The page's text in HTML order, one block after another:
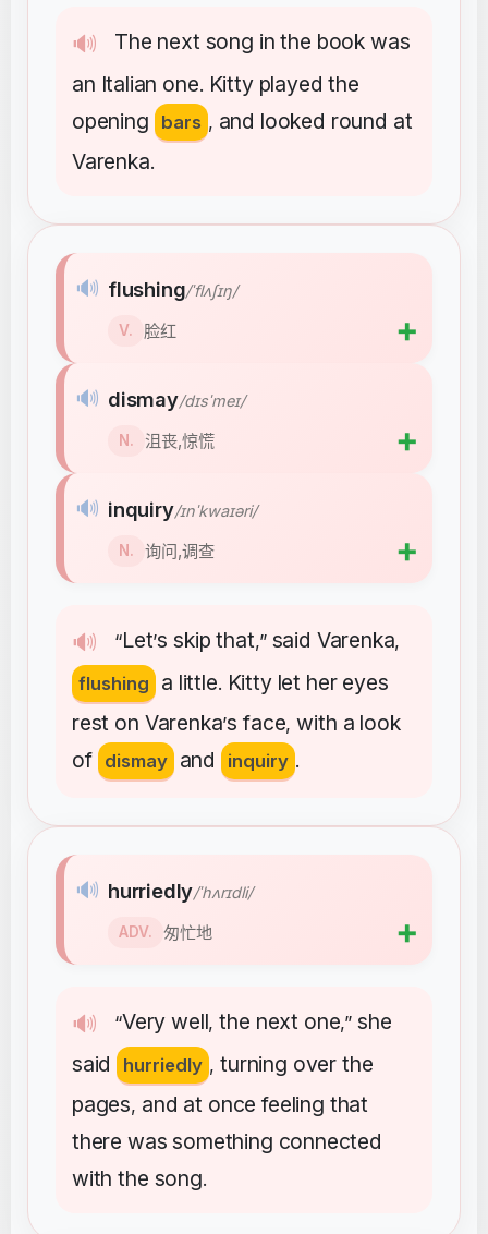
🔊 The next song in the book was
an Italian one. Kitty played the
opening
bars , and looked round at
Varenka.
🔊 “Let’s skip that,” said Varenka,
flushing
a little. Kitty let her eyes
rest on Varenka’s face,with a look
of
dismay and inquiry .
🔊 flushing/ˈflʌʃɪŋ/
V. 脸红 ➕
🔊 dismay/dɪsˈmeɪ/
N. 沮丧,惊慌 ➕
🔊 inquiry/ɪnˈkwaɪəri/
N. 询问,调查 ➕
🔊 “Very well,the next one,”she
said
hurriedly ,turning over the
pages, and at once feeling that
there was something connected
with the song.
🔊 hurriedly/ˈhʌrɪdli/
ADV. 匆忙地 ➕